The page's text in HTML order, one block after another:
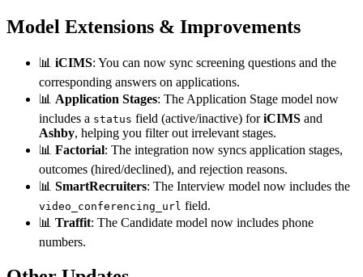
Model Extensions & Improvements
📊 iCIMS: You can now sync screening questions and the
corresponding answers on applications.
📊 Application Stages: The Application Stage model now
includes a status field (active/inactive) foriCIMS and
Ashby, helping you filter out irrelevant stages.
📊 Factorial: The integration now syncs application stages,
outcomes (hired/declined), and rejection reasons.
📊 SmartRecruiters: The Interview model now includes the
video_conferencing_url field.
📊 Traffit: The Candidate model now includes phone
numbers.